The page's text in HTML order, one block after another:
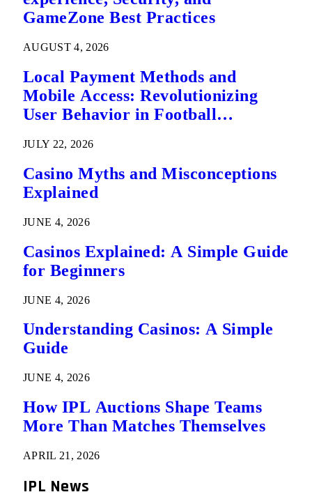
GameZone Best Practices
AUGUST 4, 2026
Local Payment Methods and
Mobile Access: Revolutionizing
User Behavior in Football
JULY 22, 2026
Casino Myths and Misconceptions
Explained
JUNE 4, 2026
Casinos Explained: A Simple Guide
for Beginners
JUNE 4, 2026
Understanding Casinos: A Simple
Guide
JUNE 4, 2026
How IPL Auctions Shape Teams
More Than Matches Themselves
APRIL 21, 2026
IPL News